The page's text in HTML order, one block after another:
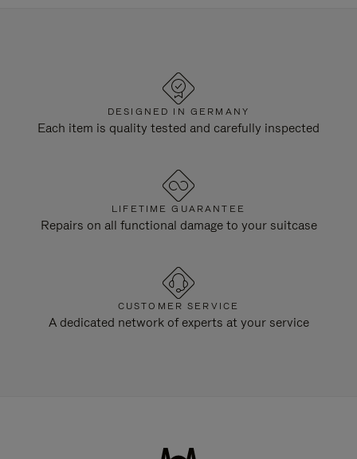
DESIGNED IN GERMANY
Each item is quality tested and carefully inspected
LIFETIME GUARANTEE
Repairs on all functional damage to your suitcase
CUSTOMER SERVICE
A dedicated network of experts at your service